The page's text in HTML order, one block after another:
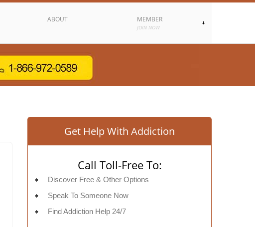
ABOUT MEMBER
JOIN NOW
Get Help With Addiction
Call Toll-Free To:
Discover Free & Other Options
Speak To Someone Now
Find Addiction Help 24/7